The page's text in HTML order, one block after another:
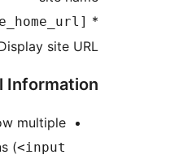
–
Additional
For items that allow
selections (